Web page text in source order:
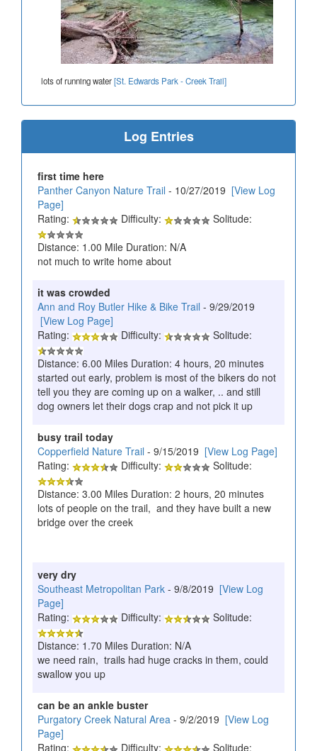
lots of running water[St. Edwards Park - Creek Trail]
Log Entries
first time here
Panther Canyon Nature Trail - 10/27/2019 [View Log
Page]
Rating:
Difficulty:
Solitude:
Distance: 1.00 Mile Duration: N/A
not much to write home about
it was crowded
Ann and Roy Butler Hike & Bike Trail - 9/29/2019
[View Log Page]
Rating:
Difficulty:
Solitude:
Distance: 6.00 Miles Duration: 4 hours, 20 minutes
started out early, problem is most of the bikers do not
tell you they are coming up on a walker, .. and still
dog owners let their dogs crap and not pick it up
busy trail today
Copperfield Nature Trail - 9/15/2019 [View Log Page]
Rating:
Difficulty:
Solitude:
Distance: 3.00 Miles Duration: 2 hours, 20 minutes
lots of people on the trail, and they have built a new
bridge over the creek
very dry
Southeast Metropolitan Park - 9/8/2019 [View Log
Page]
Rating:
Difficulty:
Solitude:
Distance: 1.70 Miles Duration: N/A
we need rain, trails had huge cracks in them, could
swallow you up
can be an ankle buster
Purgatory Creek Natural Area - 9/2/2019 [View Log
Page]
Rating:
Difficulty: Solitude: